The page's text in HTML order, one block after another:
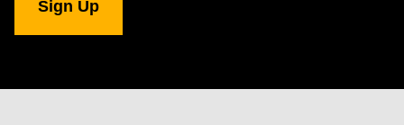
Gallery
newsletter